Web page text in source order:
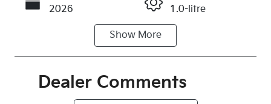
2026
1.0-litre
Automatic
Seats
5
Registration
N77KB
Show More
Dealer Comments